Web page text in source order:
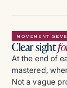
MOVEMENT
Clear sight
At the end of
mastered,
Not a vague